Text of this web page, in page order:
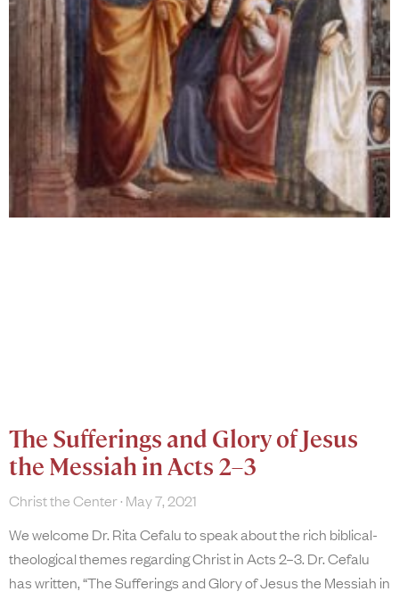
The Sufferings and Glory of Jesus
the Messiah in Acts 2–3
Christ the Center May 7, 2021
We welcome Dr. Rita Cefalu to speak about the rich biblical-
theological themes regarding Christ in Acts 2–3. Dr. Cefalu
has written, “The Sufferings and Glory of Jesus the Messiah in